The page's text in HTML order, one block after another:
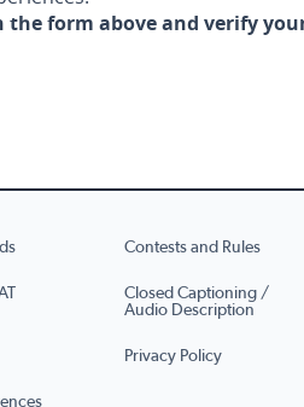
the form above and verify
Contests and Rules
Closed Captioning /
Audio Description
Privacy Policy